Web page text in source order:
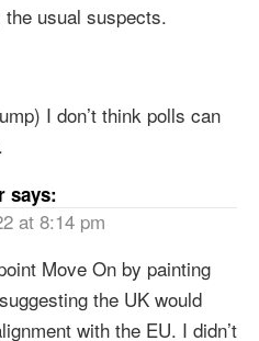
usual suspects.
I don’t think polls can
says:
at 8:14 pm
Move On by painting
the UK would
with the EU. I didn’t